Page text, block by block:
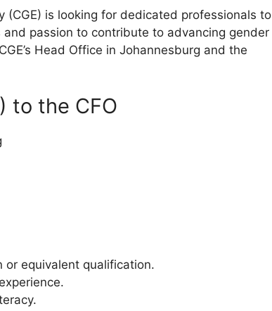
(CGE) is looking for dedicated professionals to
passion to contribute to advancing gender
Head Office in Johannesburg and the
to the CFO
or equivalent qualification.